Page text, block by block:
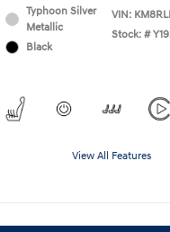
Typhoon Silver
Metallic
Black
VIN:
Stock: #
View All Features